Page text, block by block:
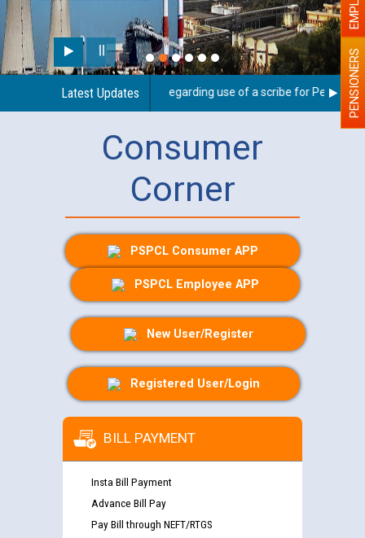
Latest Updates
Guidelines regarding use of a scribe for Person PENSIONERS
Consumer
Corner
PSPCL Consumer APP
PSPCL Employee APP
New User/Register
Registered User/Login
BILL PAYMENT
Insta Bill Payment
Advance Bill Pay
Pay Bill through NEFT/RTGS